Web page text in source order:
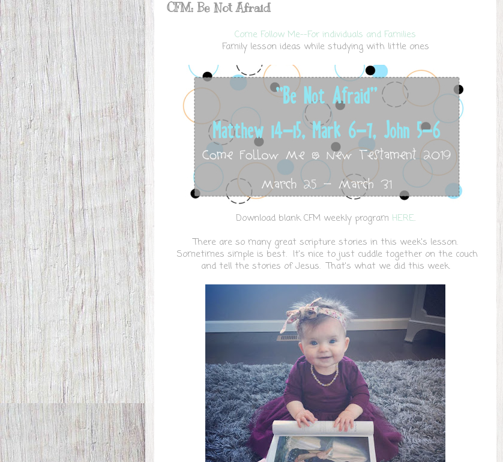
CFM: Be Not Afraid
Come Follow Me--For individuals and Families
Family lesson ideas while studying with little ones
Download blank CFM weekly program HERE.
There are so many great scripture stories in this week's lesson.
Sometimes simple is best. It's nice to just cuddle together on the couch
and tell the stories of Jesus. That's what we did this week.